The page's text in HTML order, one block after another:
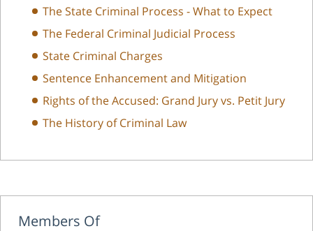
The State Criminal Process - What to Expect
The Federal Criminal Judicial Process
State Criminal Charges
Sentence Enhancement and Mitigation
Rights of the Accused: Grand Jury vs. Petit Jury
The History of Criminal Law
Members Of